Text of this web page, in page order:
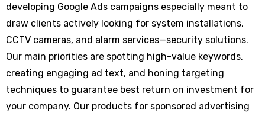
developing Google Ads campaigns especially meant to
draw clients actively looking for system installations,
CCTV cameras, and alarm services—security solutions.
Our main priorities are spotting high-value keywords,
creating engaging ad text, and honing targeting
techniques to guarantee best return on investment for
your company. Our products for sponsored advertising